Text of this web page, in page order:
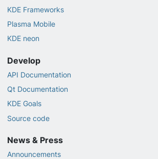
KDE Frameworks
Plasma Mobile
KDE neon
Develop
API Documentation
Qt Documentation
KDE Goals
Source code
News & Press
Announcements